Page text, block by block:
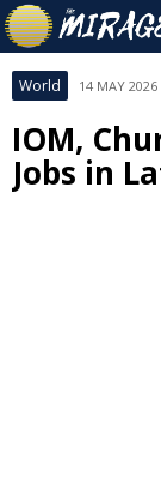
World 14 MAY
IOM,
Jobs in